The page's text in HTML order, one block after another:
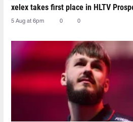
xelex⁠ takes first place in HLTV
5 Aug at 6pm 0 0